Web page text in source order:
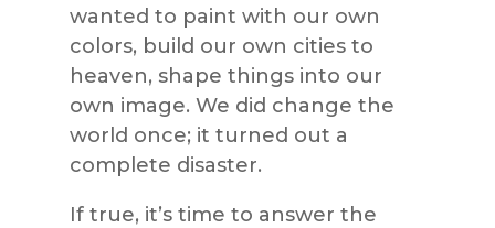
wanted to paint with our own
colors, build our own cities to
heaven, shape things into our
own image. We did change the
world once; it turned out a
complete disaster.
If true, it’s time to answer the